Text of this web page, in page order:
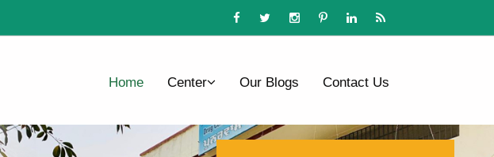
Home Center Our Blogs Contact Us